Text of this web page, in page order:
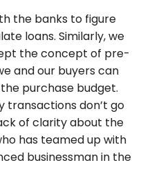
the banks to figure
loans. Similarly, we
the concept of pre-
and our buyers can
purchase budget.
transactions don’t go
of clarity about the
has teamed up with
businessman in the